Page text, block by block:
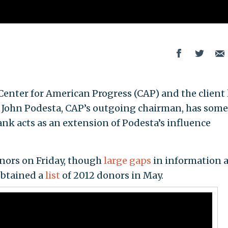
for American Progress (CAP) and the
Podesta, CAP’s outgoing chairman, has some
acts as an extension of Podesta’s influence
on Friday, thoughlarge gaps in information
alist of 2012 donors in May.